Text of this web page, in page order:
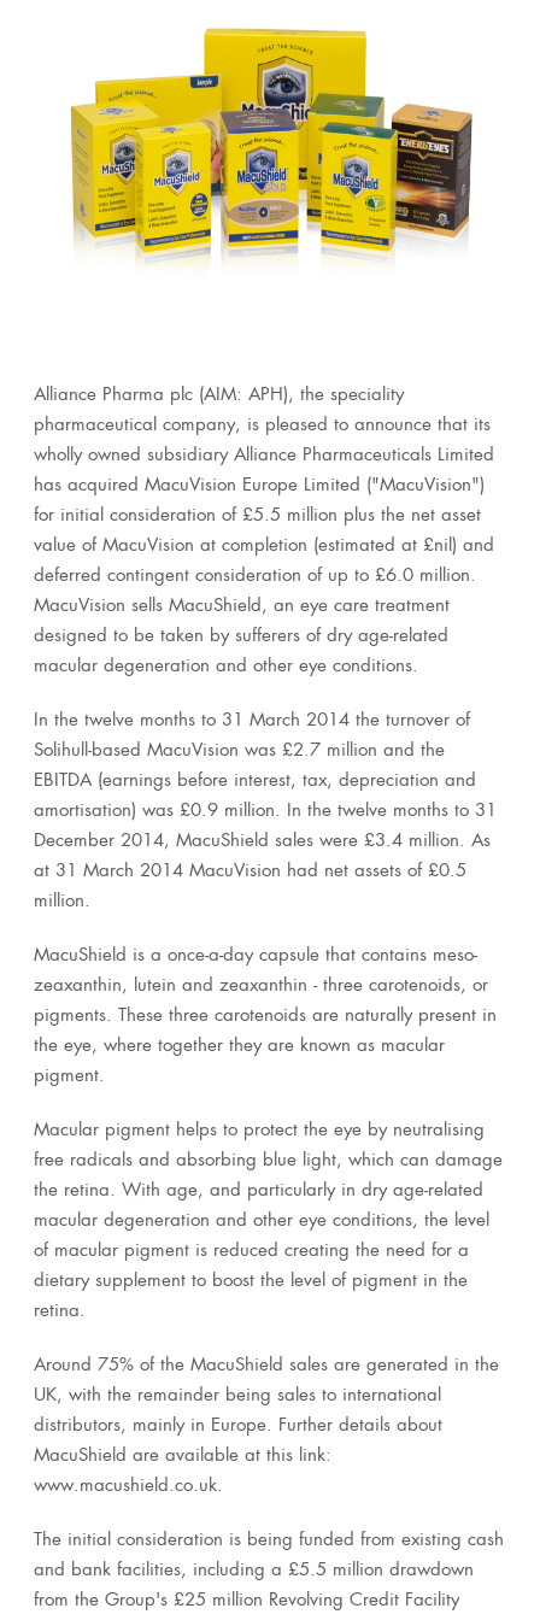
Alliance Pharma plc (AIM: APH), the speciality
pharmaceutical company, is pleased to announce that its
wholly owned subsidiary Alliance Pharmaceuticals Limited
has acquired MacuVision Europe Limited ("MacuVision")
for initial consideration of £5.5 million plus the net asset
value of MacuVision at completion (estimated at £nil) and
deferred contingent consideration of up to £6.0 million.
MacuVision sells MacuShield, an eye care treatment
designed to be taken by sufferers of dry age-related
macular degeneration and other eye conditions.
In the twelve months to 31 March 2014 the turnover of
Solihull-based MacuVision was £2.7 million and the
EBITDA (earnings before interest, tax, depreciation and
amortisation) was £0.9 million. In the twelve months to 31
December 2014, MacuShield sales were £3.4 million. As
at 31 March 2014 MacuVision had net assets of £0.5
million.
MacuShield is a once-a-day capsule that contains meso-
zeaxanthin, lutein and zeaxanthin - three carotenoids, or
pigments. These three carotenoids are naturally present in
the eye, where together they are known as macular
pigment.
Macular pigment helps to protect the eye by neutralising
free radicals and absorbing blue light, which can damage
the retina. With age, and particularly in dry age-related
macular degeneration and other eye conditions, the level
of macular pigment is reduced creating the need for a
dietary supplement to boost the level of pigment in the
retina.
Around 75% of the MacuShield sales are generated in the
UK, with the remainder being sales to international
distributors, mainly in Europe. Further details about
MacuShield are available at this link:
www.macushield.co.uk.
The initial consideration is being funded from existing cash
and bank facilities, including a £5.5 million drawdown
from the Group's £25 million Revolving Credit Facility